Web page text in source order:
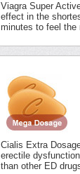
Viagra Super
effect in the
minutes to feel the
Cialis Extra
erectile
than other ED